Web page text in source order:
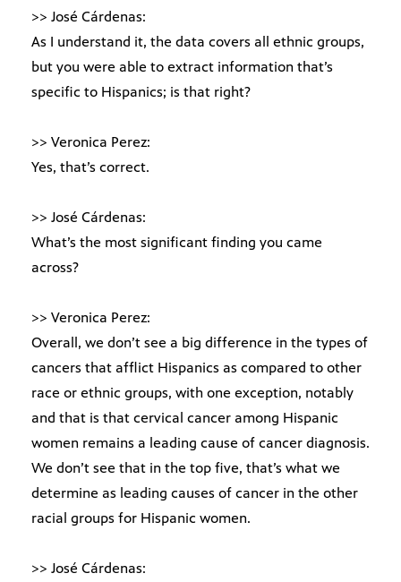
>> José Cárdenas:
As I understand it, the data covers all ethnic groups,
but you were able to extract information that’s
specific to Hispanics; is that right?
>> Veronica Perez:
Yes, that’s correct.
>> José Cárdenas:
What’s the most significant finding you came
across?
>> Veronica Perez:
Overall, we don’t see a big difference in the types of
cancers that afflict Hispanics as compared to other
race or ethnic groups, with one exception, notably
and that is that cervical cancer among Hispanic
women remains a leading cause of cancer diagnosis.
We don’t see that in the top five, that’s what we
determine as leading causes of cancer in the other
racial groups for Hispanic women.
>> José Cárdenas: